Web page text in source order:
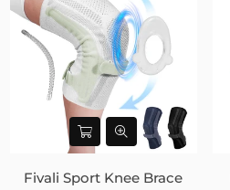
Fivali Sport Knee Brace